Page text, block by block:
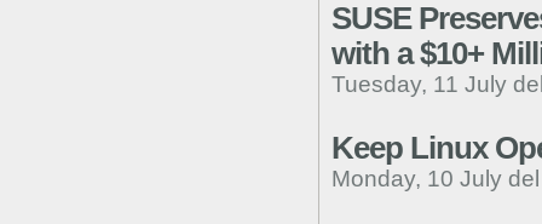
SUSE
with a $10+
Tuesday, 11 July
Keep Linux
Monday, 10 July